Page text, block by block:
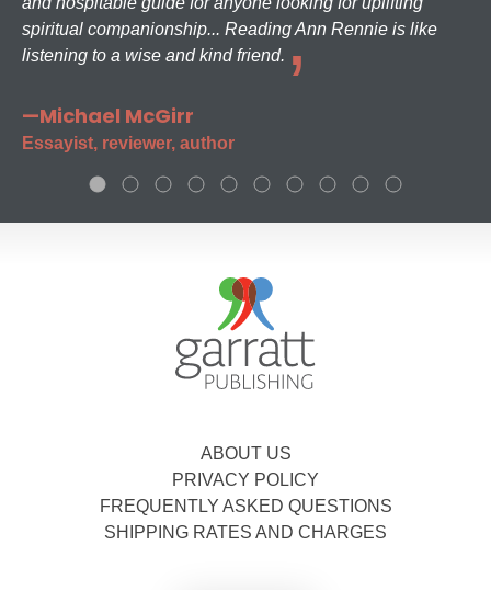
spiritual companionship... Reading Ann Rennie is like
listening to a wise and kind friend.
—Michael McGirr
Essayist, reviewer, author
ABOUT US
PRIVACY POLICY
FREQUENTLY ASKED QUESTIONS
SHIPPING RATES AND CHARGES